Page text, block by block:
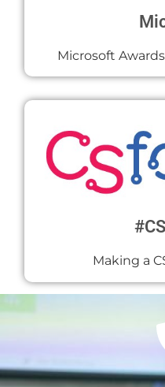
Microsoft
Making a